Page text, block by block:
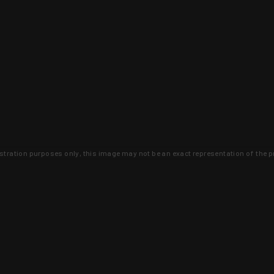
purposes only, this image may not be an exact representation of the